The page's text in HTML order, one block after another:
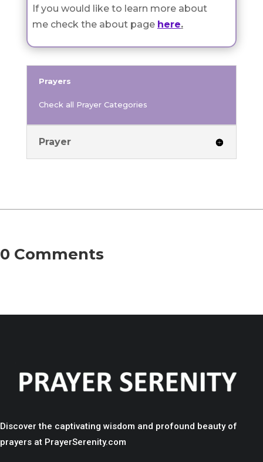
If you would like to learn more about
me check the about page here.
Prayers
Check all Prayer Categories
Prayer
0 Comments
Discover the captivating wisdom and profound beauty of
prayers at PrayerSerenity.com